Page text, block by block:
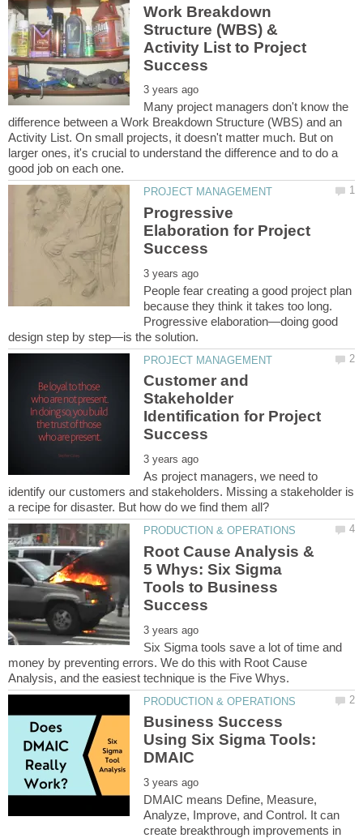
Work Breakdown
Structure (WBS) &
Activity List to Project
Many project managers don't know the
difference between a Work Breakdown Structure (WBS) and an
Activity List. On small projects, it doesn't matter much. But on
larger ones, it's crucial to understand the difference and to do a
Progressive
Elaboration for Project
People fear creating a good project plan
because they think it takes too long.
Progressive elaboration—doing good
Customer and
Stakeholder
Identification for Project
As project managers, we need to
identify our customers and stakeholders. Missing a stakeholder is
Root Cause Analysis &
5 Whys: Six Sigma
Tools to Business
Six Sigma tools save a lot of time and
money by preventing errors. We do this with Root Cause
Business Success
Using Six Sigma Tools:
DMAIC means Define, Measure,
Analyze, Improve, and Control. It can
create breakthrough improvements in